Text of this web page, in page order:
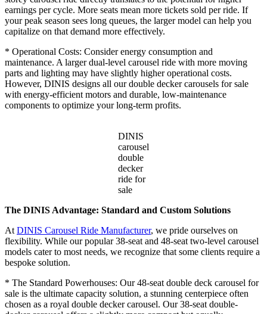
earnings per cycle. More seats mean more tickets sold per ride. If
your peak season sees long queues, the larger model can help you
capitalize on that demand more effectively.
* Operational Costs: Consider energy consumption and
maintenance. A larger dual-level carousel ride with more moving
parts and lighting may have slightly higher operational costs.
However, DINIS designs all our double decker carousels for sale
with energy-efficient motors and durable, low-maintenance
components to optimize your long-term profits.
DINIS
carousel
double
decker
ride for
sale
The DINIS Advantage: Standard and Custom Solutions
At DINIS Carousel Ride Manufacturer, we pride ourselves on
flexibility. While our popular 38-seat and 48-seat two-level carousel
models cater to most needs, we recognize that some clients require a
bespoke solution.
* The Standard Powerhouses: Our 48-seat double deck carousel for
sale is the ultimate capacity solution, a stunning centerpiece often
chosen as a royal double decker carousel. Our 38-seat double-